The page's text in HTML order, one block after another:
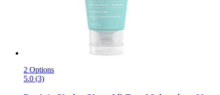
2 Options
5.0 (3)